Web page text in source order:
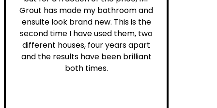
Grout has made my bathroom and
ensuite look brand new. This is the
second time I have used them, two
different houses, four years apart
and the results have been brilliant
both times.